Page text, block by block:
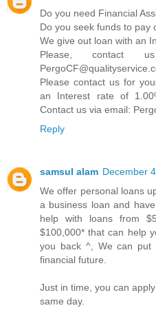
Do you need Financial
Do you seek funds to pay
We give out loan with an
Please, contact
Please contact us for
an Interest rate of
Contact us via email:
Reply
samsul alam December
We offer personal loans
a business loan and
help with loans from
$100,000* that can help
you back ^, We can
financial future.
Just in time, you can
same day.